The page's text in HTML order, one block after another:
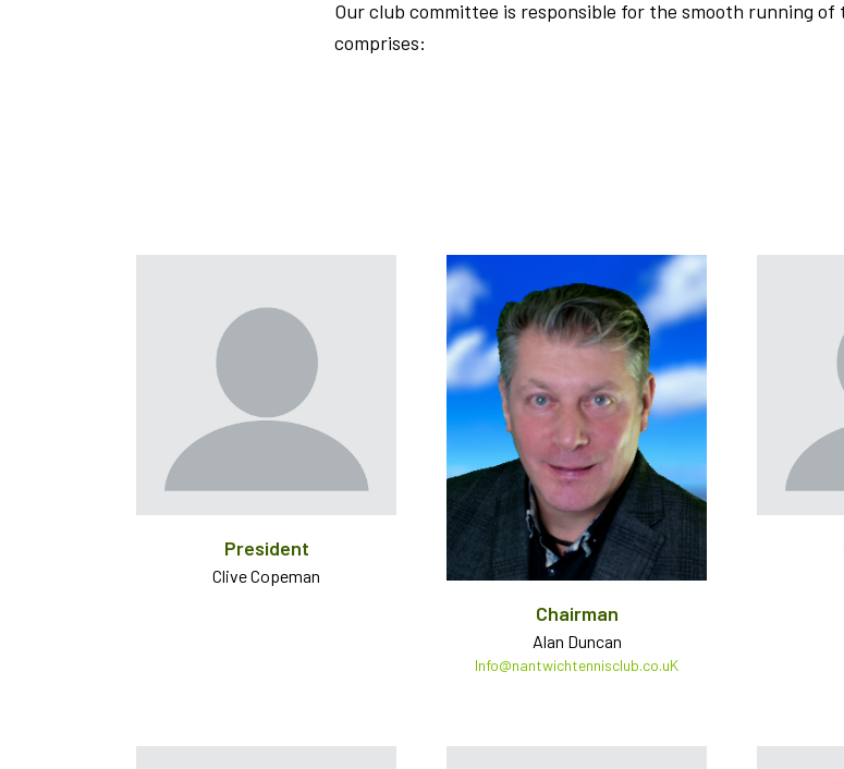
Our club committee is responsible for the smooth running
comprises:
President
Clive Copeman
Chairman
Alan Duncan
Info@nantwichtennisclub.co.uK